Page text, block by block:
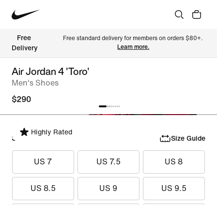
Free
Delivery
Free standard delivery for members on orders $80+.
Learn more.
Air Jordan 4 'Toro'
Men's Shoes
$290
Highly Rated
Select Size Size Guide
US 7 US 7.5 US 8
US 8.5 US 9 US 9.5